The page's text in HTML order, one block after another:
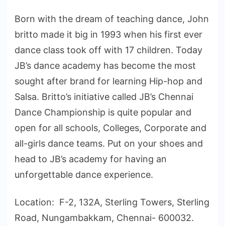
Born with the dream of teaching dance, John
britto made it big in 1993 when his first ever
dance class took off with 17 children. Today
JB’s dance academy has become the most
sought after brand for learning Hip-hop and
Salsa. Britto’s initiative called JB’s Chennai
Dance Championship is quite popular and
open for all schools, Colleges, Corporate and
all-girls dance teams. Put on your shoes and
head to JB’s academy for having an
unforgettable dance experience.
Location: F-2, 132A, Sterling Towers, Sterling
Road, Nungambakkam, Chennai- 600032.